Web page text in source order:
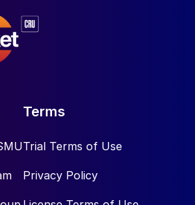
Terms
Trial Terms of Use
Privacy Policy